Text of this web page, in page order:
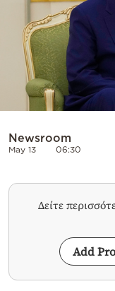
Powered
Newsroom
May 13 06:30
Δείτε
Add